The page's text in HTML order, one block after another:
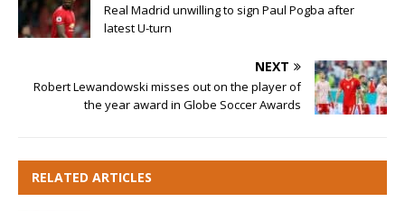
Real Madrid unwilling to sign Paul Pogba after
latest U-turn
NEXT
Robert Lewandowski misses out on the player of
the year award in Globe Soccer Awards
RELATED ARTICLES